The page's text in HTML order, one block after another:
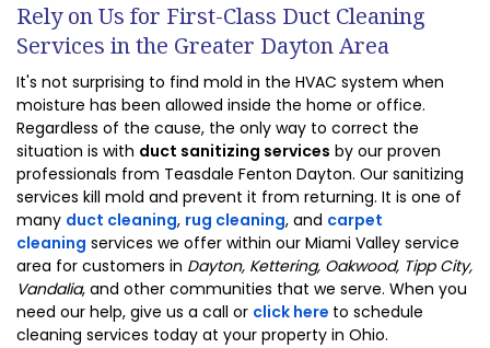
Rely on Us for First-Class Duct Cleaning
Services in the Greater Dayton Area
It's not surprising to find mold in the HVAC system when
moisture has been allowed inside the home or office.
Regardless of the cause, the only way to correct the
situation is with duct sanitizing services by our proven
professionals from Teasdale Fenton Dayton. Our sanitizing
services kill mold and prevent it from returning. It is one of
many duct cleaning, rug cleaning, and carpet
cleaning services we offer within our Miami Valley service
area for customers in Dayton, Kettering, Oakwood, Tipp City,
Vandalia, and other communities that we serve. When you
need our help, give us a call or click here to schedule
cleaning services today at your property in Ohio.